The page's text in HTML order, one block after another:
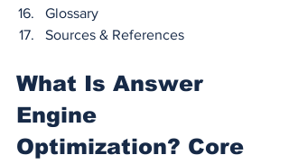
Glossary
Sources & References
What Is Answer
Engine
Optimization? Core